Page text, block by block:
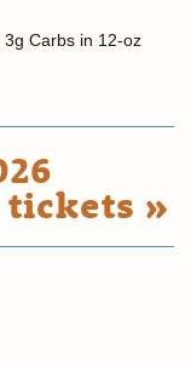
Carbs in 12-oz
»